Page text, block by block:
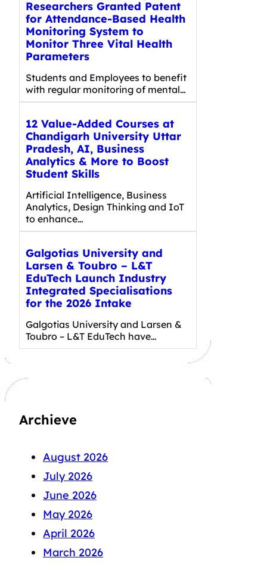
Researchers Granted Patent
for Attendance-Based Health
Monitoring System to
Monitor Three Vital Health
Parameters
Students and Employees to benefit
with regular monitoring of mental…
12 Value-Added Courses at
Chandigarh University Uttar
Pradesh, AI, Business
Analytics & More to Boost
Student Skills
Artificial Intelligence, Business
Analytics, Design Thinking and IoT
to enhance…
Galgotias University and
Larsen & Toubro – L&T
EduTech Launch Industry
Integrated Specialisations
for the 2026 Intake
Galgotias University and Larsen &
Toubro – L&T EduTech have…
Archieve
August 2026
July 2026
June 2026
May 2026
April 2026
March 2026